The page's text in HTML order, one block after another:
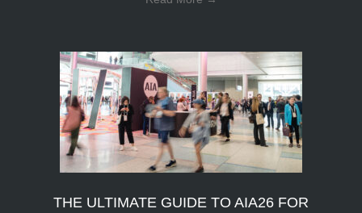
THE ULTIMATE GUIDE TO AIA26 FOR